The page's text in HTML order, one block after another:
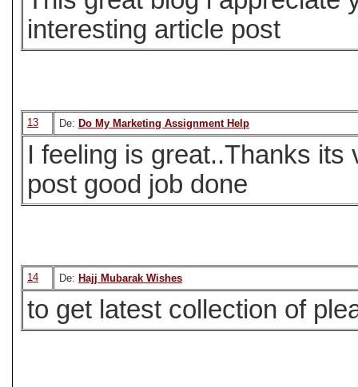
interesting article post
13 De: Do My Marketing Assignment Help
I feeling is great..Thanks its
post good job done
14 De: Hajj Mubarak Wishes
to get latest collection of